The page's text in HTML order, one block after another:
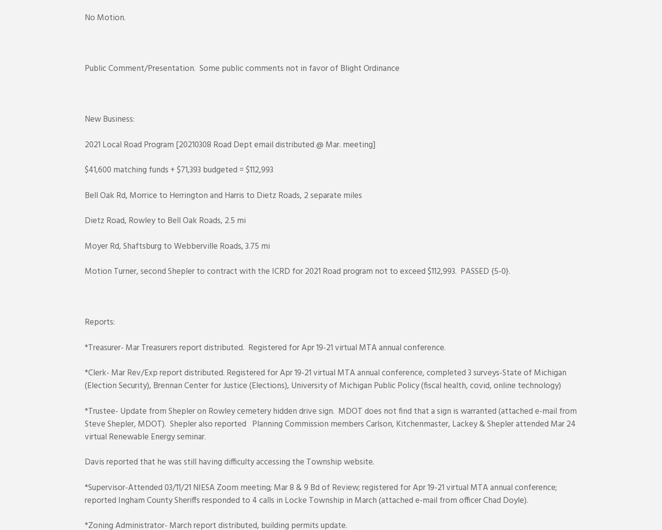
No Motion.
Public Comment/Presentation. Some public comments not in favor of Blight Ordinance
New Business:
2021 Local Road Program [20210308 Road Dept email distributed @ Mar. meeting]
$41,600 matching funds + $71,393 budgeted = $112,993
Bell Oak Rd, Morrice to Herrington and Harris to Dietz Roads, 2 separate miles
Dietz Road, Rowley to Bell Oak Roads, 2.5 mi
Moyer Rd, Shaftsburg to Webberville Roads, 3.75 mi
Motion Turner, second Shepler to contract with the ICRD for 2021 Road program not to exceed $112,993. PASSED {5-0}.
Reports:
*Treasurer- Mar Treasurers report distributed. Registered for Apr 19-21 virtual MTA annual conference.
*Clerk- Mar Rev/Exp report distributed. Registered for Apr 19-21 virtual MTA annual conference, completed 3 surveys-State of Michigan
(Election Security), Brennan Center for Justice (Elections), University of Michigan Public Policy (fiscal health, covid, online technology)
*Trustee- Update from Shepler on Rowley cemetery hidden drive sign. MDOT does not find that a sign is warranted (attached e-mail from
Steve Shepler, MDOT). Shepler also reported Planning Commission members Carlson, Kitchenmaster, Lackey & Shepler attended Mar 24
virtual Renewable Energy seminar.
Davis reported that he was still having difficulty accessing the Township website.
*Supervisor-Attended 03/11/21 NIESA Zoom meeting; Mar 8 & 9 Bd of Review; registered for Apr 19-21 virtual MTA annual conference;
reported Ingham County Sheriffs responded to 4 calls in Locke Township in March (attached e-mail from officer Chad Doyle).
*Zoning Administrator- March report distributed, building permits update.